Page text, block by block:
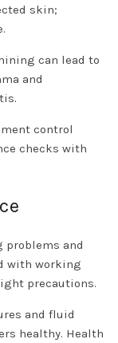
skin;
can lead to
and
control
checks with
problems and
with working
precautions.
and fluid
healthy. Health